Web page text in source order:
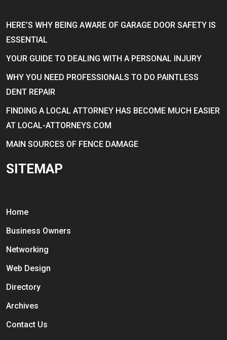
HERE’S WHY BEING AWARE OF GARAGE DOOR SAFETY IS
ESSENTIAL
YOUR GUIDE TO DEALING WITH A PERSONAL INJURY
WHY YOU NEED PROFESSIONALS TO DO PAINTLESS
DENT REPAIR
FINDING A LOCAL ATTORNEY HAS BECOME MUCH EASIER
AT LOCAL-ATTORNEYS.COM
MAIN SOURCES OF FENCE DAMAGE
SITEMAP
Home
Business Owners
Networking
Web Design
Directory
Archives
Contact Us